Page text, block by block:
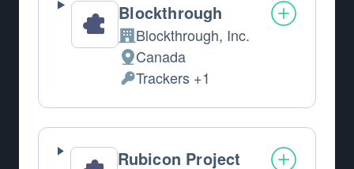
Blockthrough
Company:
Blockthrough, Inc.
Place of processing:
Canada
Personal Data processed:
Trackers +1
Rubicon Project